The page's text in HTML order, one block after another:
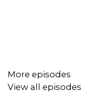
More episodes
View all episodes